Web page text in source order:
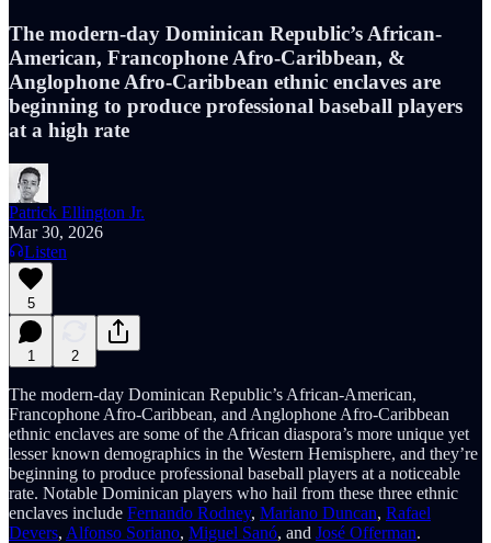
The modern-day Dominican Republic’s African-
American, Francophone Afro-Caribbean, &
Anglophone Afro-Caribbean ethnic enclaves are
beginning to produce professional baseball players
at a high rate
Patrick Ellington Jr.
Mar 30, 2026
Listen
5
1 2
The modern-day Dominican Republic’s African-American,
Francophone Afro-Caribbean, and Anglophone Afro-Caribbean
ethnic enclaves are some of the African diaspora’s more unique yet
lesser known demographics in the Western Hemisphere, and they’re
beginning to produce professional baseball players at a noticeable
rate. Notable Dominican players who hail from these three ethnic
enclaves include Fernando Rodney, Mariano Duncan, Rafael
Devers, Alfonso Soriano, Miguel Sanó, and José Offerman.